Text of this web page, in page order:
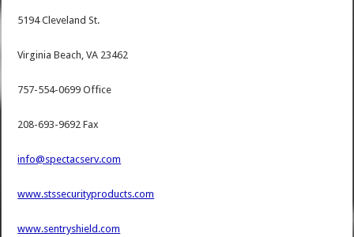
5194 Cleveland St.
Virginia Beach, VA 23462
757-554-0699 Office
208-693-9692 Fax
info@spectacserv.com
www.stssecurityproducts.com
www.sentryshield.com